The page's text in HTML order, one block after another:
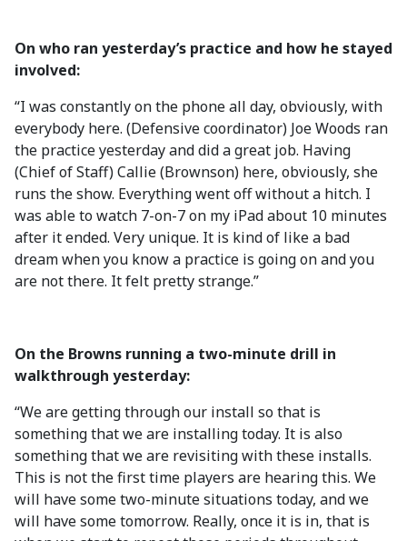
On who ran yesterday’s practice and how he stayed
involved:
“I was constantly on the phone all day, obviously, with
everybody here. (Defensive coordinator) Joe Woods ran
the practice yesterday and did a great job. Having
(Chief of Staff) Callie (Brownson) here, obviously, she
runs the show. Everything went off without a hitch. I
was able to watch 7-on-7 on my iPad about 10 minutes
after it ended. Very unique. It is kind of like a bad
dream when you know a practice is going on and you
are not there. It felt pretty strange.”
On the Browns running a two-minute drill in
walkthrough yesterday:
“We are getting through our install so that is
something that we are installing today. It is also
something that we are revisiting with these installs.
This is not the first time players are hearing this. We
will have some two-minute situations today, and we
will have some tomorrow. Really, once it is in, that is